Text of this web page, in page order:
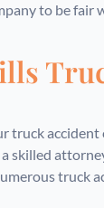
to be fair
accident
skilled
truck